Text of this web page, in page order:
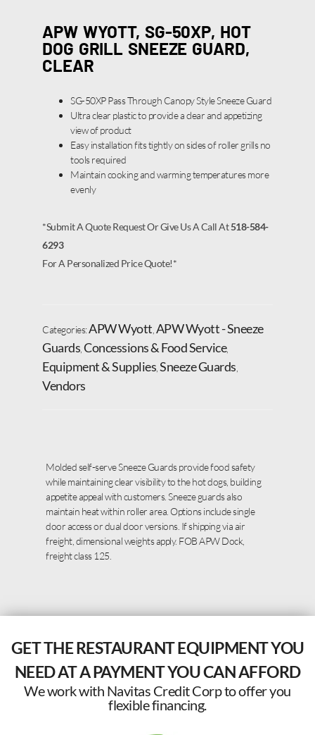
APW WYOTT, SG-50XP, HOT
DOG GRILL SNEEZE GUARD,
CLEAR
SG-50XP Pass Through Canopy Style Sneeze Guard
Ultra clear plastic to provide a clear and appetizing
view of product
Easy installation fits tightly on sides of roller grills no
tools required
Maintain cooking and warming temperatures more
evenly
*Submit A Quote Request Or Give Us A Call At518-584-
6293
For A Personalized Price Quote!*
Categories:APW Wyott APW Wyott - Sneeze
Guards Concessions & Food Service,
Equipment & Supplies Sneeze Guards
Vendors
Molded self-serve Sneeze Guards provide food safety
while maintaining clear visibility to the hot dogs, building
appetite appeal with customers. Sneeze guards also
maintain heat within roller area. Options include single
door access or dual door versions. If shipping via air
freight, dimensional weights apply. FOB APW Dock,
freight class 125.
GET THE RESTAURANT EQUIPMENT YOU
NEED AT A PAYMENT YOU CAN AFFORD
We work with Navitas Credit Corp to offer you
flexible financing.